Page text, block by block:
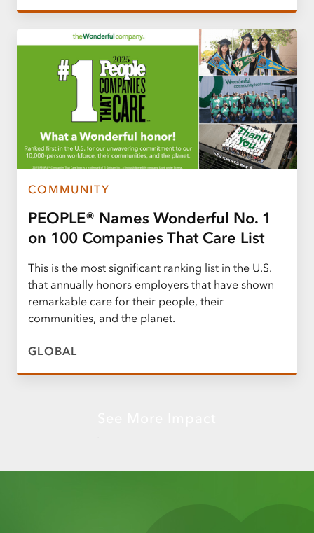
COMMUNITY
PEOPLE® Names Wonderful No. 1
on 100 Companies That Care List
This is the most significant ranking list in the U.S.
that annually honors employers that have shown
remarkable care for their people, their
communities, and the planet.
GLOBAL